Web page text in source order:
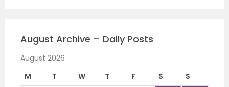
August Archive – Daily Posts
August 2026
M
T W T F S
S